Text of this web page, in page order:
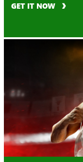
GET IT NOW